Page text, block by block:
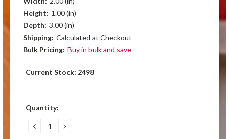
Height: 1.00 (in)
Depth: 3.00 (in)
Shipping: Calculated at Checkout
Bulk Pricing: Buy in bulk and save
Current Stock: 2498
Quantity:
DECREASE
QUANTITY:
INCREASE
QUANTITY: